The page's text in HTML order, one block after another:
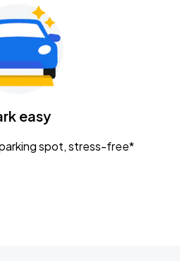
w/ Corey Kent
easy
spot, stress-free*